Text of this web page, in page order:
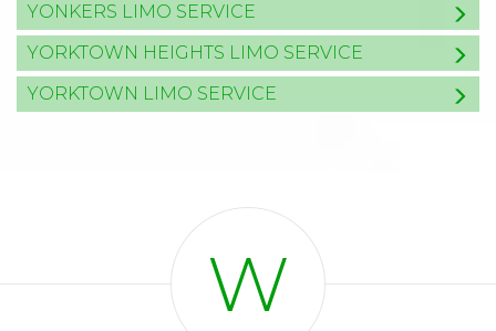
YONKERS LIMO SERVICE
YORKTOWN HEIGHTS LIMO SERVICE
YORKTOWN LIMO SERVICE
W